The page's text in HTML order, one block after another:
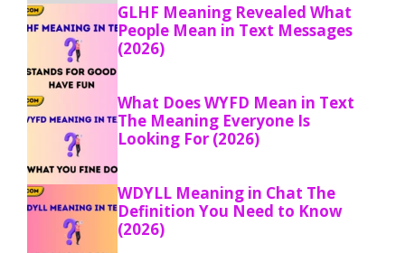
GLHF Meaning Revealed What
People Mean in Text Messages
(2026)
What Does WYFD Mean in Text
The Meaning Everyone Is
Looking For (2026)
WDYLL Meaning in Chat The
Definition You Need to Know
(2026)